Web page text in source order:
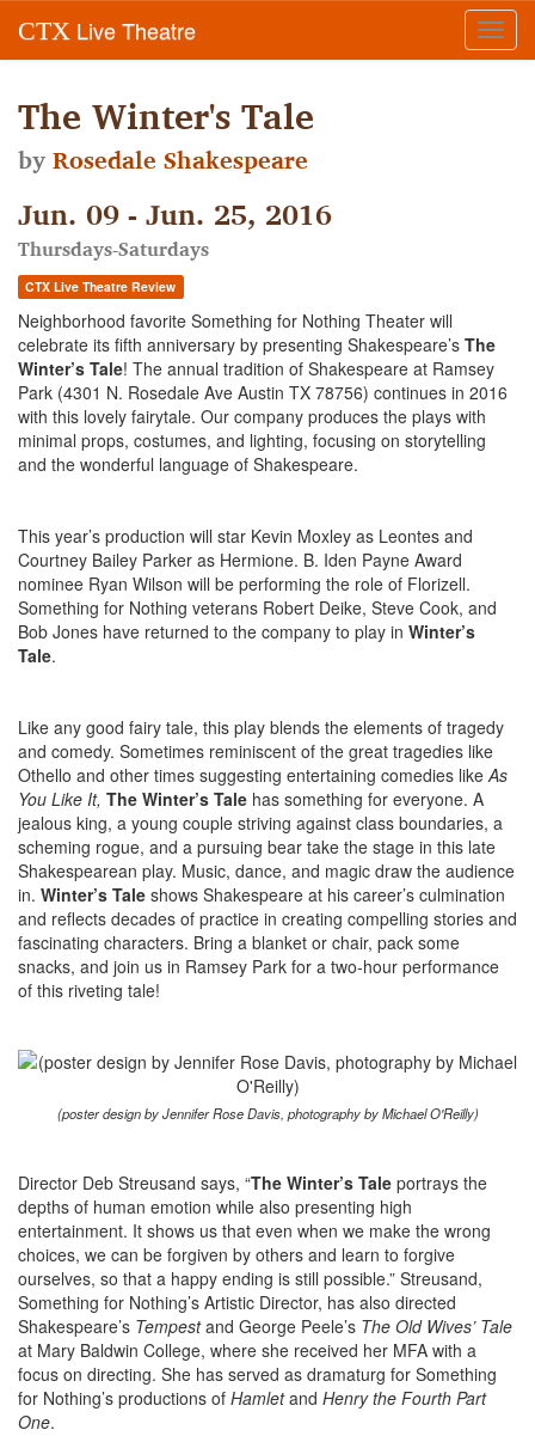
CTX Live Theatre
The Winter's Tale
byRosedale Shakespeare
Jun. 09 - Jun. 25, 2016
Thursdays-Saturdays
CTX Live Theatre Review
Neighborhood favorite Something for Nothing Theater will
celebrate its fifth anniversary by presenting Shakespeare’s The
Winter’s Tale! The annual tradition of Shakespeare at Ramsey
Park (4301 N. Rosedale Ave Austin TX 78756) continues in 2016
with this lovely fairytale. Our company produces the plays with
minimal props, costumes, and lighting, focusing on storytelling
and the wonderful language of Shakespeare.
This year’s production will star Kevin Moxley as Leontes and
Courtney Bailey Parker as Hermione. B. Iden Payne Award
nominee Ryan Wilson will be performing the role of Florizell.
Something for Nothing veterans Robert Deike, Steve Cook, and
Bob Jones have returned to the company to play in Winter’s
Tale.
Like any good fairy tale, this play blends the elements of tragedy
and comedy. Sometimes reminiscent of the great tragedies like
Othello and other times suggesting entertaining comedies likeAs
You Like It, The Winter’s Tale has something for everyone. A
jealous king, a young couple striving against class boundaries, a
scheming rogue, and a pursuing bear take the stage in this late
Shakespearean play. Music, dance, and magic draw the audience
in. Winter’s Tale shows Shakespeare at his career’s culmination
and reflects decades of practice in creating compelling stories and
fascinating characters. Bring a blanket or chair, pack some
snacks, and join us in Ramsey Park for a two-hour performance
of this riveting tale!
(poster design by Jennifer Rose Davis, photography by Michael O'Reilly)
Director Deb Streusand says, “The Winter’s Tale portrays the
depths of human emotion while also presenting high
entertainment. It shows us that even when we make the wrong
choices, we can be forgiven by others and learn to forgive
ourselves, so that a happy ending is still possible.” Streusand,
Something for Nothing’s Artistic Director, has also directed
Shakespeare’s Tempestand George Peele’s The Old Wives’ Tale
at Mary Baldwin College, where she received her MFA with a
focus on directing. She has served as dramaturg for Something
for Nothing’s productions of Hamletand Henry the Fourth Part
One.